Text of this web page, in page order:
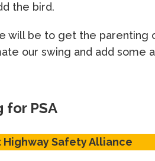
the bird.
will be to get the parenting
our swing and add some
for PSA
Highway Safety Alliance